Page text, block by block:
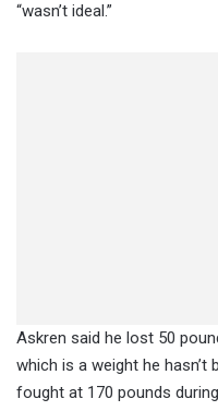
“wasn’t ideal.”
Askren said he lost 50
which is a weight he hasn’t
fought at 170 pounds